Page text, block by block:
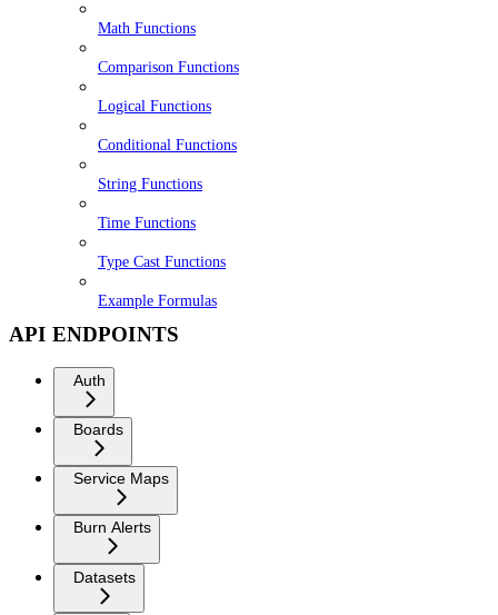
Math Functions
Comparison Functions
Logical Functions
Conditional Functions
String Functions
Time Functions
Type Cast Functions
Example Formulas
API ENDPOINTS
Auth
Boards
Service Maps
Burn Alerts
Datasets